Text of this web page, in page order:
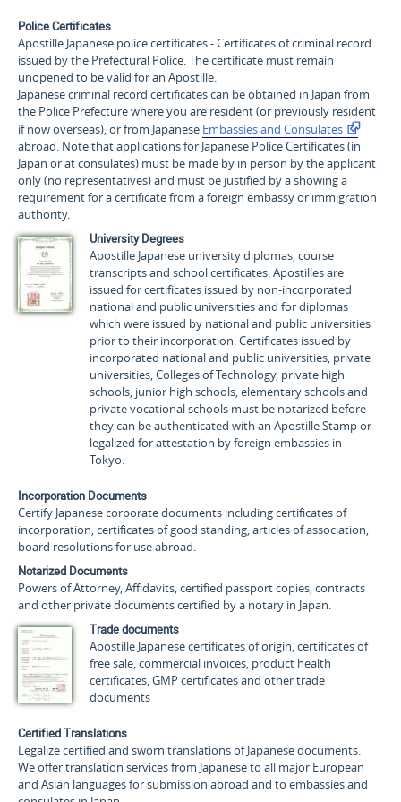
Police Certificates
Apostille Japanese police certificates - Certificates of criminal record
issued by the Prefectural Police. The certificate must remain
unopened to be valid for an Apostille.
Japanese criminal record certificates can be obtained in Japan from
the Police Prefecture where you are resident (or previously resident
if now overseas), or from Japanese Embassies and Consulates
abroad. Note that applications for Japanese Police Certificates (in
Japan or at consulates) must be made by in person by the applicant
only (no representatives) and must be justified by a showing a
requirement for a certificate from a foreign embassy or immigration
authority.
University Degrees
Apostille Japanese university diplomas, course
transcripts and school certificates. Apostilles are
issued for certificates issued by non-incorporated
national and public universities and for diplomas
which were issued by national and public universities
prior to their incorporation. Certificates issued by
incorporated national and public universities, private
universities, Colleges of Technology, private high
schools, junior high schools, elementary schools and
private vocational schools must be notarized before
they can be authenticated with an Apostille Stamp or
legalized for attestation by foreign embassies in
Tokyo.
Incorporation Documents
Certify Japanese corporate documents including certificates of
incorporation, certificates of good standing, articles of association,
board resolutions for use abroad.
Notarized Documents
Powers of Attorney, Affidavits, certified passport copies, contracts
and other private documents certified by a notary in Japan.
Trade documents
Apostille Japanese certificates of origin, certificates of
free sale, commercial invoices, product health
certificates, GMP certificates and other trade
documents
Certified Translations
Legalize certified and sworn translations of Japanese documents.
We offer translation services from Japanese to all major European
and Asian languages for submission abroad and to embassies and